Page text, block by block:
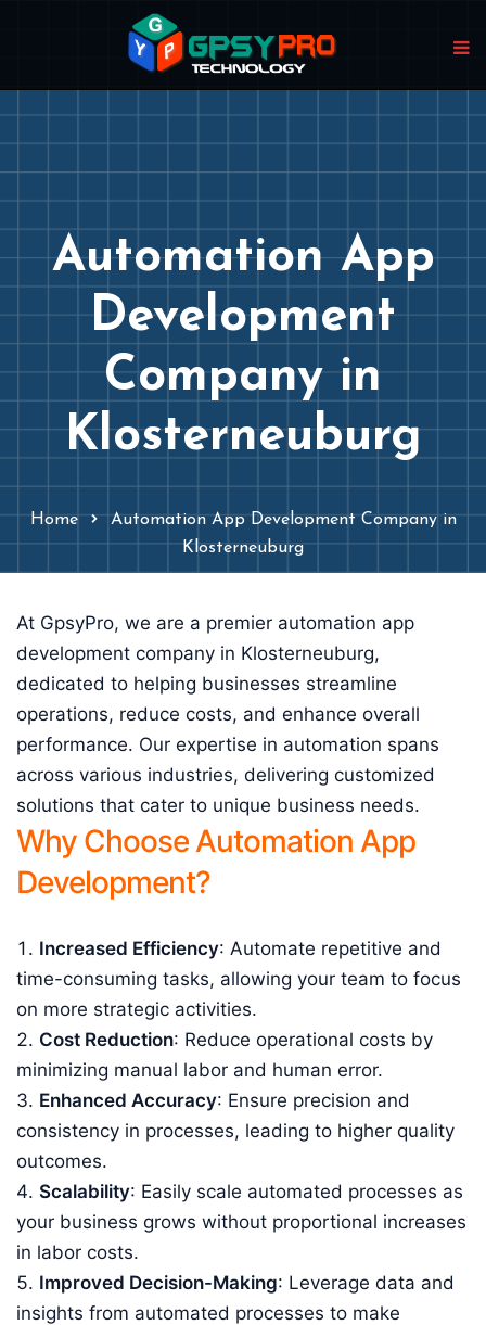
Automation App
Development
Company in
Klosterneuburg
Home
Automation App Development Company in
Klosterneuburg
At GpsyPro, we are a premier automation app
development company in Klosterneuburg,
dedicated to helping businesses streamline
operations, reduce costs, and enhance overall
performance. Our expertise in automation spans
across various industries, delivering customized
solutions that cater to unique business needs.
Why Choose Automation App
Development?
Increased Efficiency: Automate repetitive and
time-consuming tasks, allowing your team to focus
on more strategic activities.
Cost Reduction: Reduce operational costs by
minimizing manual labor and human error.
Enhanced Accuracy: Ensure precision and
consistency in processes, leading to higher quality
outcomes.
Scalability: Easily scale automated processes as
your business grows without proportional increases
in labor costs.
Improved Decision-Making: Leverage data and
insights from automated processes to make